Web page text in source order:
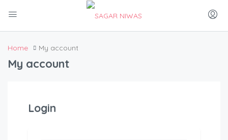
Home My account
My account
Login